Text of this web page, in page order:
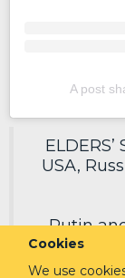
A post
USA,
Putin
secure a
Cookies
We use